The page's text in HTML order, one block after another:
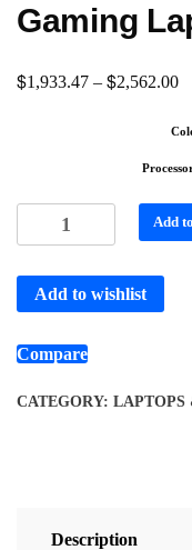
Gaming
$1,933.47 – $2,562.00
Add
Add to wishlist
Compare
CATEGORY: LAPTOPS
Description